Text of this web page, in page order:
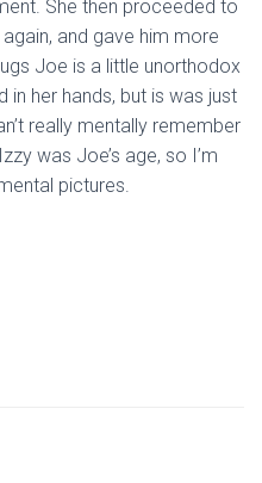
She then proceeded to
and gave him more
Joe is a little unorthodox
in her hands, but is was just
really mentally remember
was Joe’s age, so I’m
pictures.